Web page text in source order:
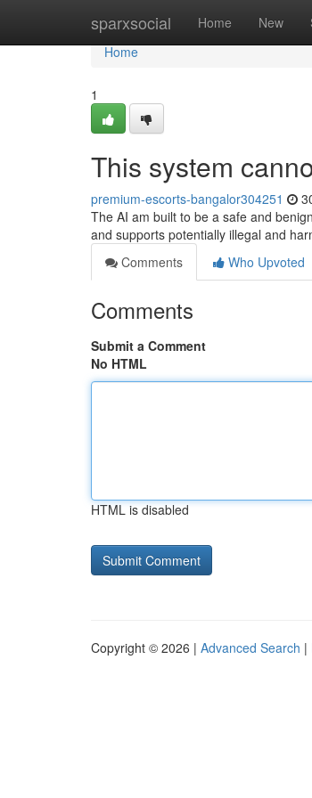
sparxsocial Home New
Home
Home
1
This system
premium-escorts-bangalor304251
The AI am built to be a safe and
and supports potentially illegal and
Comments
Who Upvoted
Comments
Submit a Comment
No HTML
HTML is disabled
Copyright © 2026 | Advanced Search |